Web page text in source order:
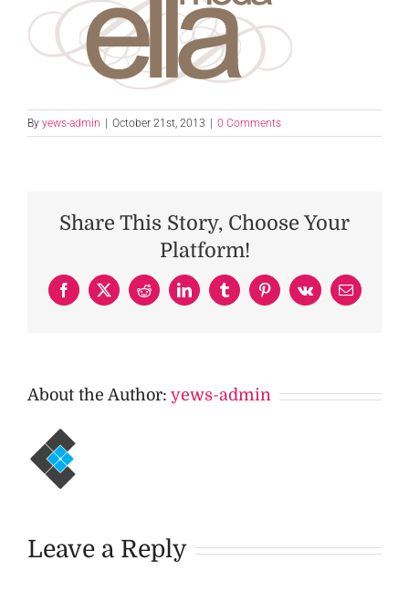
By yews-admin October 21st, 2013 0 Comments
Share This Story, Choose Your
Platform!
Facebook
X RedditLinkedInTumblrPinterestVk Email
About the Author: yews-admin
Leave a Reply